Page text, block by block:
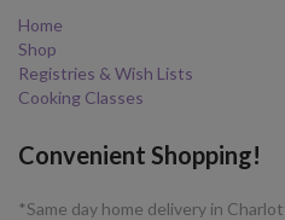
Home
Shop
Registries & Wish Lists
Cooking Classes
Convenient Shopping!
*Same day home delivery in